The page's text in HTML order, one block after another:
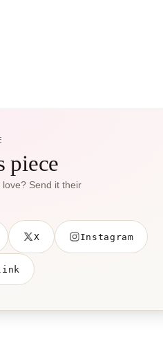
piece
love? Send it their
X Instagram